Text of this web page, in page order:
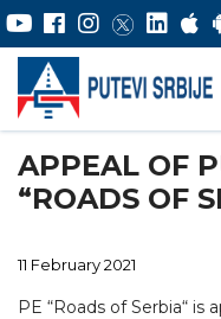
APPEAL OF
“ROADS OF
11 February 2021
PE “Roads of Serbia“